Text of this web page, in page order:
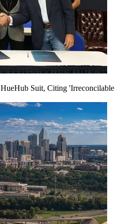
Suit, Citing 'Irreconcilable